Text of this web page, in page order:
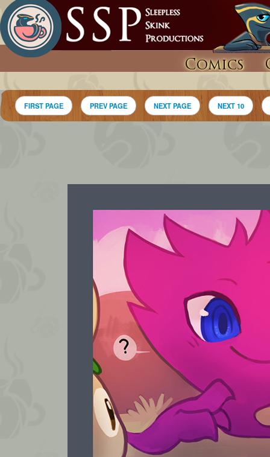
Comics
FIRST PAGE PREV PAGE NEXT PAGE NEXT 10